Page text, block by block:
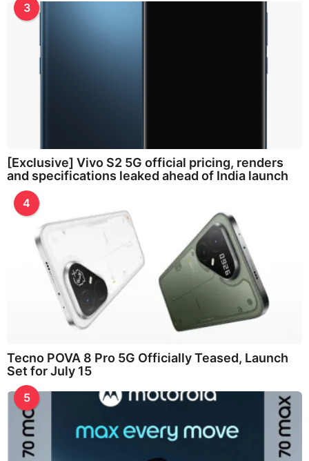
3
[Exclusive] Vivo S2 5G official pricing, renders
and specifications leaked ahead of India launch
4
Tecno POVA 8 Pro 5G Officially Teased, Launch
Set for July 15
5